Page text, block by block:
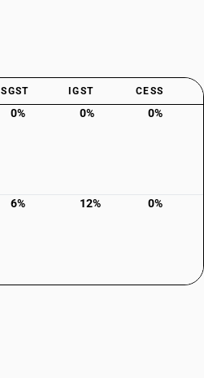
SGST IGST CESS
0% 0% 0%
6% 12% 0%